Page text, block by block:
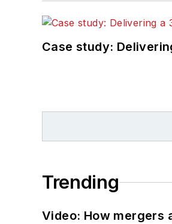
Case study:
Trending
Video: How mergers